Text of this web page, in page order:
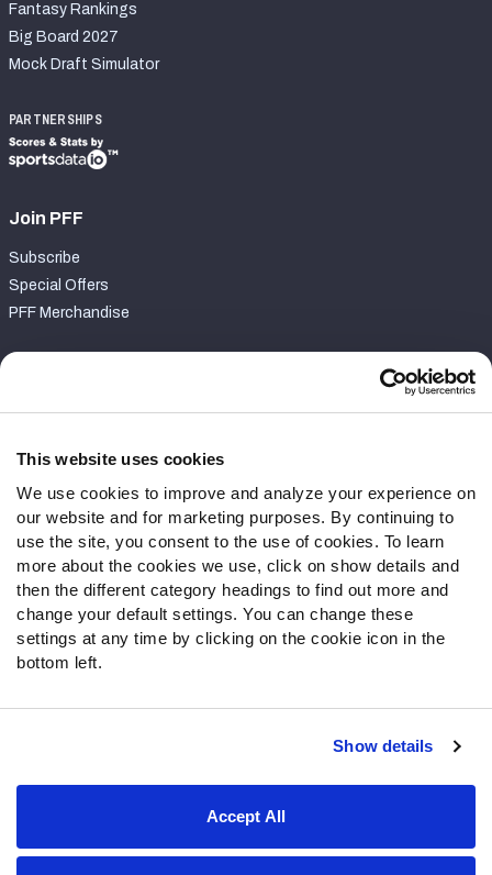
This website uses cookies
We use cookies to improve and analyze your experience on
our website and for marketing purposes. By continuing to
use the site, you consent to the use of cookies. To learn
more about the cookies we use, click on show details and
then the different category headings to find out more and
change your default settings. You can change these
settings at any time by clicking on the cookie icon in the
bottom left.
Show details
Accept All
Fantasy Rankings
Big Board 2027
Mock Draft Simulator
PARTNERSHIPS
Join PFF
Subscribe
Special Offers
PFF Merchandise
Contact Support
Follow Us
Twitter
Instagram
YouTube
Facebook
Discord
Podcasts
Terms of Use